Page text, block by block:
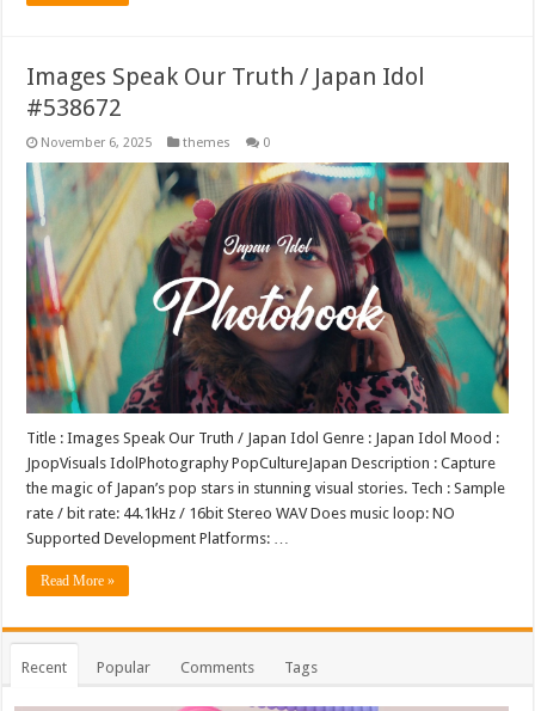
Images Speak Our Truth / Japan Idol
#538672
November 6, 2025 themes 0
Title : Images Speak Our Truth / Japan Idol Genre : Japan Idol Mood :
JpopVisuals IdolPhotography PopCultureJapan Description : Capture
the magic of Japan’s pop stars in stunning visual stories. Tech : Sample
rate / bit rate: 44.1kHz / 16bit Stereo WAV Does music loop: NO
Supported Development Platforms: …
Read More »
Recent Popular Comments Tags